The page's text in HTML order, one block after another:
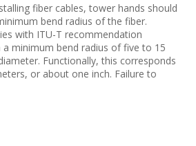
fiber cables, tower hands should
bend radius of the fiber.
with ITU-T recommendation
a minimum bend radius of five to 15
Functionally, this corresponds
or about one inch. Failure to